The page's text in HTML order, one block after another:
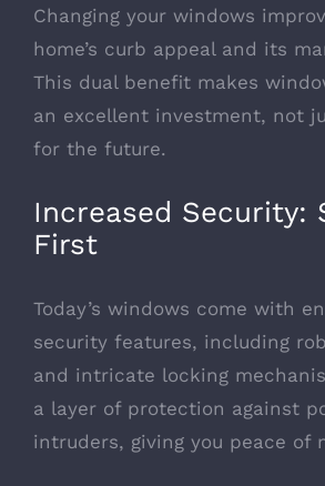
Changing your windows
home’s curb appealand its
This dual benefit makes
an excellent investment, not
for the future.
Increased Security:
First
Today’s windows come with
security features, including
and intricate locking
a layer of protection against
intruders, giving you peace of